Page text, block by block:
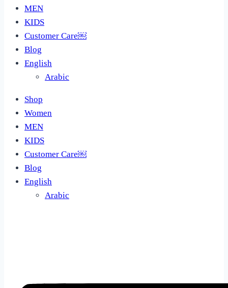
MEN
KIDS
Customer Care￼
Blog
English
Arabic
Shop
Women
MEN
KIDS
Customer Care￼
Blog
English
Arabic